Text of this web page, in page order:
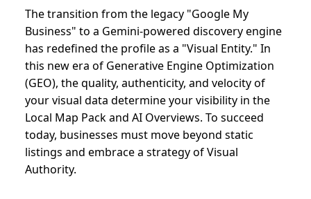
The transition from the legacy "Google My
Business" to a Gemini-powered discovery engine
has redefined the profile as a "Visual Entity." In
this new era of Generative Engine Optimization
(GEO), the quality, authenticity, and velocity of
your visual data determine your visibility in the
Local Map Pack and AI Overviews. To succeed
today, businesses must move beyond static
listings and embrace a strategy of Visual
Authority.